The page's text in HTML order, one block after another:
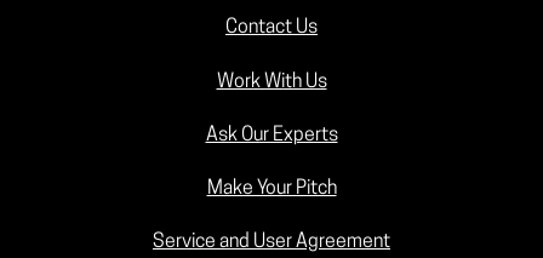
Contact Us
Work With Us
Ask Our Experts
Make Your Pitch
Service and User Agreement